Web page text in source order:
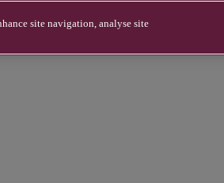
site navigation, analyse site